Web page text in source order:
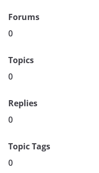
Forums
0
Topics
0
Replies
0
Topic Tags
0